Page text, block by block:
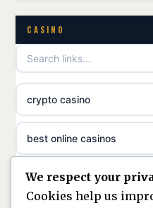
uusimmat nettikasinot
meilleur casino en ligne
online casino cz
non gamstop casinos
non gamstop casinos
non gamstop casinos
non gamstop casinos
non gamstop casinos
CASINO
crypto casino
best online casinos
non gamstop casinos
We respect your
Cookies help us